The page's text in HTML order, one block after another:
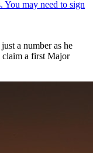
a number as he
claim a first Major